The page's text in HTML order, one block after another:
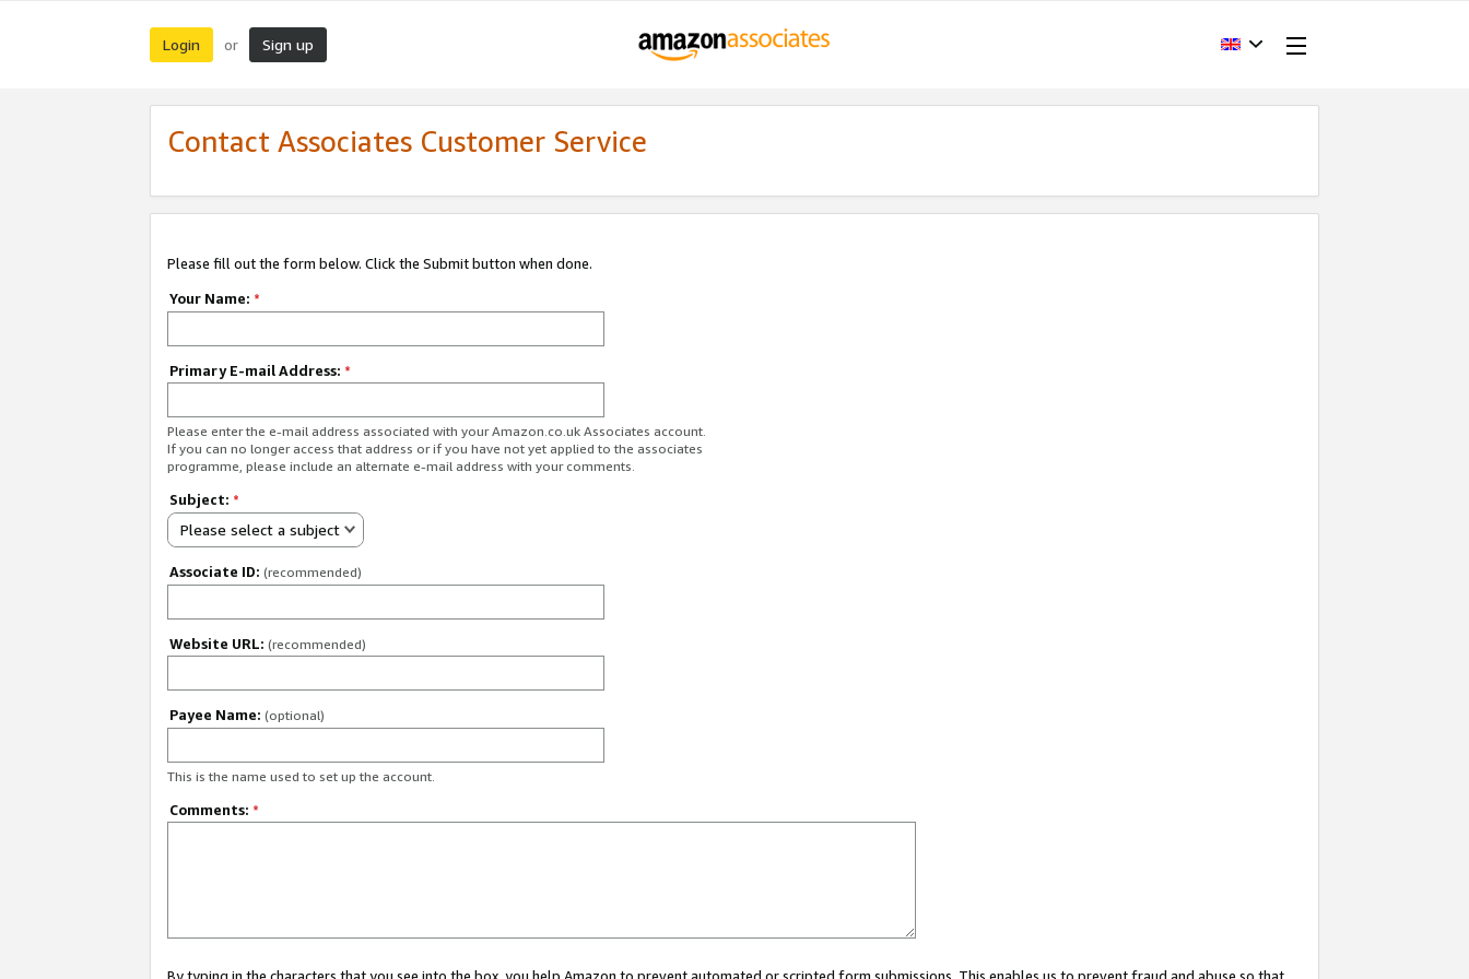
Login or Sign up
Contact Associates Customer Service
Please fill out the form below. Click the Submit button when done.
Your Name: *
Primary E-mail Address: *
Please enter the e-mail address associated with your Amazon.co.uk Associates account.
If you can no longer access that address or if you have not yet applied to the associates
programme, please include an alternate e-mail address with your comments.
Subject: *
Please select a subject
Associate ID: (recommended)
Website URL: (recommended)
Payee Name: (optional)
This is the name used to set up the account.
Comments: *